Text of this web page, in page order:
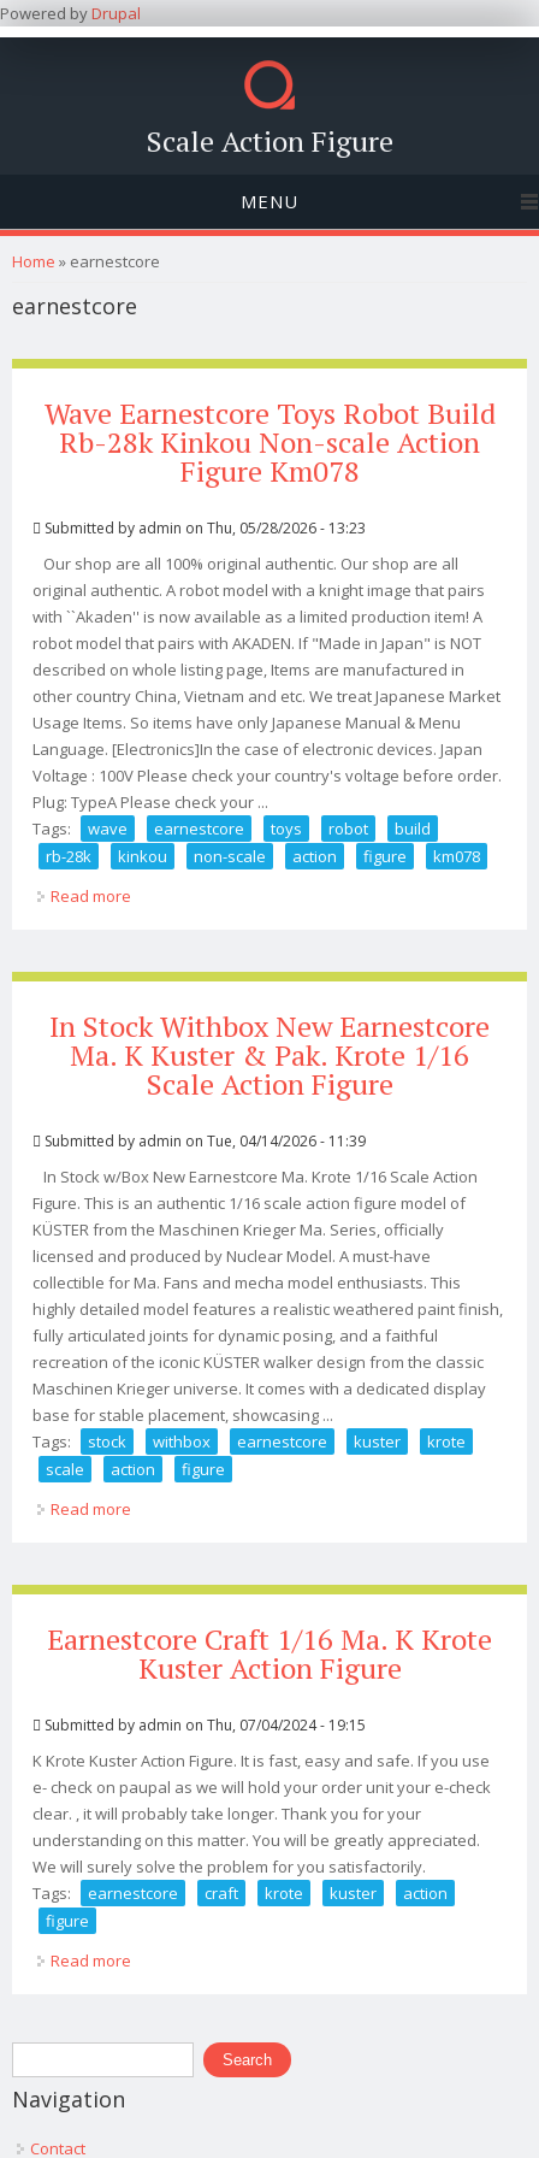
Powered byDrupal
Scale Action Figure
MENU
You are here
Home » earnestcore
earnestcore
Wave Earnestcore Toys Robot Build
Rb-28k Kinkou Non-scale Action
Figure Km078
Submitted by admin on Thu, 05/28/2026 - 13:23
Our shop are all 100% original authentic. Our shop are all
original authentic. A robot model with a knight image that pairs
with ``Akaden'' is now available as a limited production item! A
robot model that pairs with AKADEN. If "Made in Japan" is NOT
described on whole listing page, Items are manufactured in
other country China, Vietnam and etc. We treat Japanese Market
Usage Items. So items have only Japanese Manual & Menu
Language. [Electronics]In the case of electronic devices. Japan
Voltage : 100V Please check your country's voltage before order.
Plug: TypeA Please check your ...
Tags:
wave earnestcore toys robot
build
rb-28k
kinkou non-scale action figure
km078
Read more
In Stock Withbox New Earnestcore
Ma. K Kuster & Pak. Krote 1/16
Scale Action Figure
Submitted by admin on Tue, 04/14/2026 - 11:39
In Stock w/Box New Earnestcore Ma. Krote 1/16 Scale Action
Figure. This is an authentic 1/16 scale action figure model of
KÜSTER from the Maschinen Krieger Ma. Series, officially
licensed and produced by Nuclear Model. A must-have
collectible for Ma. Fans and mecha model enthusiasts. This
highly detailed model features a realistic weathered paint finish,
fully articulated joints for dynamic posing, and a faithful
recreation of the iconic KÜSTER walker design from the classic
Maschinen Krieger universe. It comes with a dedicated display
base for stable placement, showcasing ...
Tags:
stock withbox earnestcore kuster
krote
scale
action
figure
Read more
Earnestcore Craft 1/16 Ma. K Krote
Kuster Action Figure
Submitted by admin on Thu, 07/04/2024 - 19:15
K Krote Kuster Action Figure. It is fast, easy and safe. If you use
e- check on paupal as we will hold your order unit your e-check
clear. , it will probably take longer. Thank you for your
understanding on this matter. You will be greatly appreciated.
We will surely solve the problem for you satisfactorily.
Tags:
earnestcore craft krote kuster
action
figure
Read more
Search form
Search
Navigation
Contact